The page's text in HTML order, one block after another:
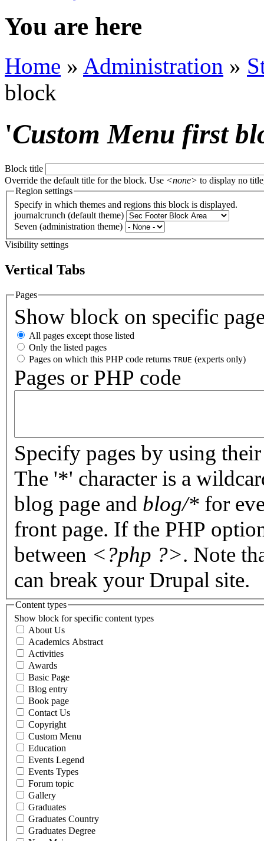
You are here
Home » Administration »
block
'Custom Menu first
Block title
Override the default title for the block. Use <none> to display no
Region settings
Specify in which themes and regions this block is displayed.
journalcrunch (default theme)
Seven (administration theme)
Visibility settings
Vertical Tabs
Pages
Show block on specific
All pages except those listed
Only the listed pages
Pages on which this PHP code returns TRUE (experts only)
Pages or PHP code
Specify pages by using
The '*' character is a
blog page and blog/* for
front page. If the PHP
between <?php ?>. Note
can break your Drupal site.
Content types
Show block for specific content types
About Us
Academics Abstract
Activities
Awards
Basic Page
Blog entry
Book page
Contact Us
Copyright
Custom Menu
Education
Events Legend
Events Types
Forum topic
Gallery
Graduates
Graduates Country
Graduates Degree